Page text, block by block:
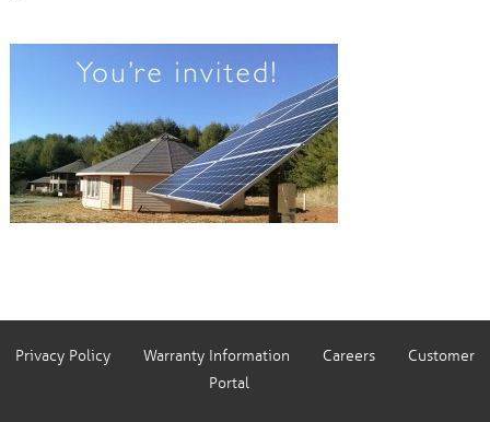
Privacy Policy Warranty Information Careers
Customer
Portal